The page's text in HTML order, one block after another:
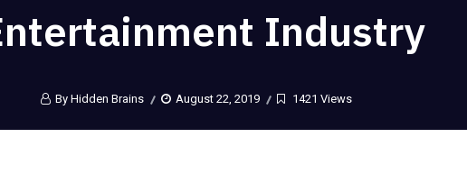
Industry
By Hidden Brains August 22, 2019 1421 Views